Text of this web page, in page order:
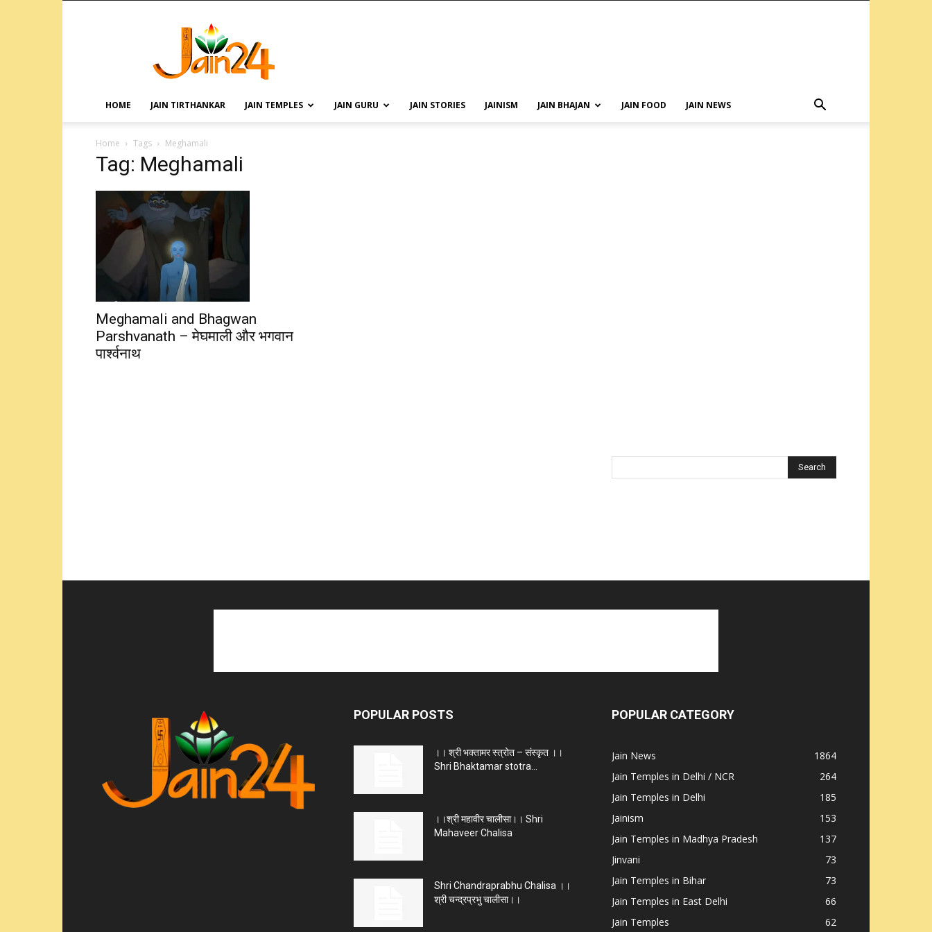
HOME JAIN TIRTHANKAR JAIN TEMPLES JAIN GURU JAIN STORIES JAINISM JAIN BHAJAN JAIN FOOD JAIN NEWS
Home Tags Meghamali
Tag: Meghamali
Meghamali and Bhagwan
Parshvanath – मेघमाली और भगवान
पार्श्वनाथ
POPULAR POSTS
।। श्री भक्तामर स्त्रोत – संस्कृत ।।
Shri Bhaktamar stotra...
।।श्री महावीर चालीसा।। Shri
Mahaveer Chalisa
Shri Chandraprabhu Chalisa ।।
श्री चन्द्रप्रभु चालीसा।।
POPULAR CATEGORY
Jain News
1864
Jain Temples in Delhi / NCR
264
Jain Temples in Delhi
185
Jainism
153
Jain Temples in Madhya Pradesh
137
Jinvani
73
Jain Temples in Bihar
73
Jain Temples in East Delhi
66
Jain Temples
62